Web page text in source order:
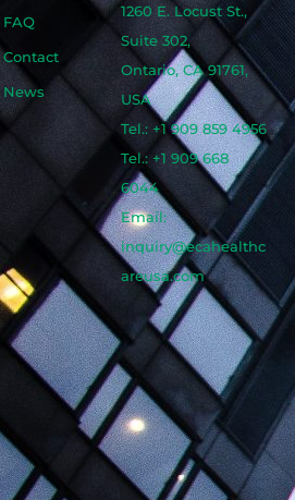
FAQ
Contact
News
1260 E. Locust St.,
Suite 302,
Ontario, CA 91761,
USA
Tel.: +1 909 859 4956
Tel.: +1 909 668
6044
Email:
inquiry@ecahealthc
areusa.com